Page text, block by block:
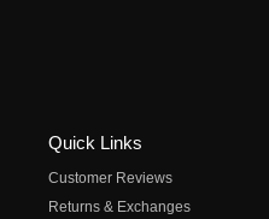
Quick Links
Customer Reviews
Returns & Exchanges